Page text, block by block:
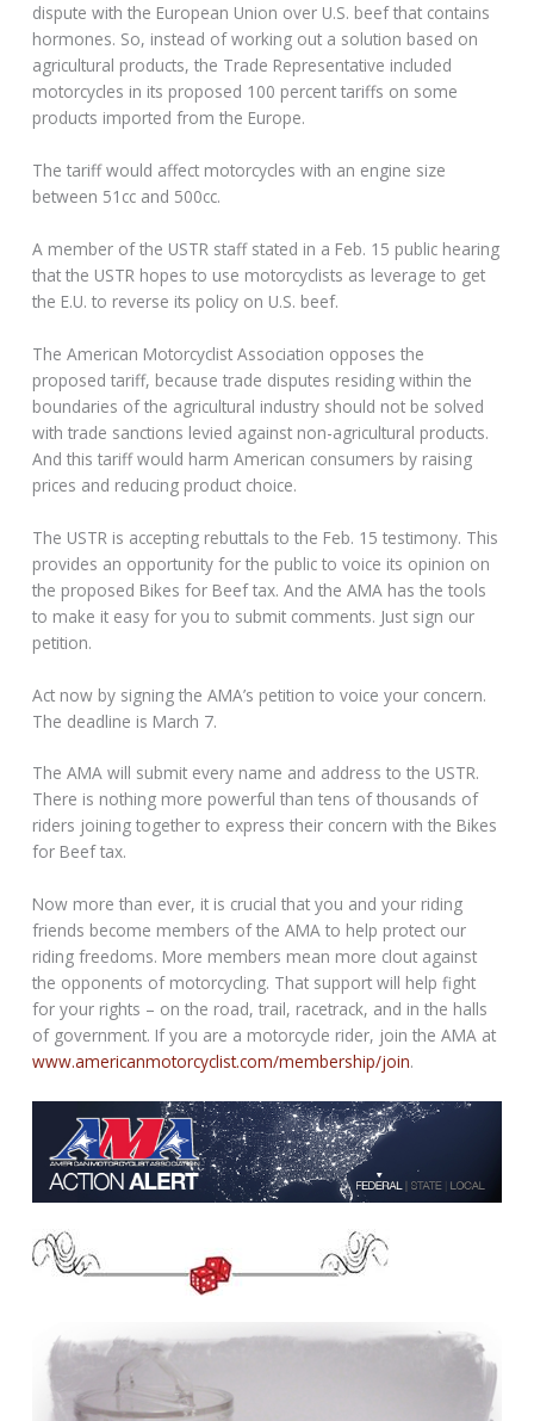
dispute with the European Union over U.S. beef that contains
hormones. So, instead of working out a solution based on
agricultural products, the Trade Representative included
motorcycles in its proposed 100 percent tariffs on some
products imported from the Europe.
The tariff would affect motorcycles with an engine size
between 51cc and 500cc.
A member of the USTR staff stated in a Feb. 15 public hearing
that the USTR hopes to use motorcyclists as leverage to get
the E.U. to reverse its policy on U.S. beef.
The American Motorcyclist Association opposes the
proposed tariff, because trade disputes residing within the
boundaries of the agricultural industry should not be solved
with trade sanctions levied against non-agricultural products.
And this tariff would harm American consumers by raising
prices and reducing product choice.
The USTR is accepting rebuttals to the Feb. 15 testimony. This
provides an opportunity for the public to voice its opinion on
the proposed Bikes for Beef tax. And the AMA has the tools
to make it easy for you to submit comments. Just sign our
petition.
Act now by signing the AMA’s petition to voice your concern.
The deadline is March 7.
The AMA will submit every name and address to the USTR.
There is nothing more powerful than tens of thousands of
riders joining together to express their concern with the Bikes
for Beef tax.
Now more than ever, it is crucial that you and your riding
friends become members of the AMA to help protect our
riding freedoms. More members mean more clout against
the opponents of motorcycling. That support will help fight
for your rights – on the road, trail, racetrack, and in the halls
of government. If you are a motorcycle rider, join the AMA at
www.americanmotorcyclist.com/membership/join.